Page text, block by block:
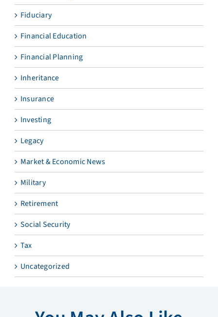
Fiduciary
Financial Education
Financial Planning
Inheritance
Insurance
Investing
Legacy
Market & Economic News
Military
Retirement
Social Security
Tax
Uncategorized